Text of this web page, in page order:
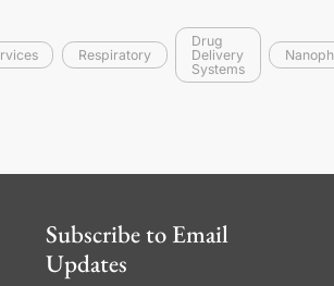
Respiratory
Drug
Delivery
Systems
Subscribe to Email
Updates